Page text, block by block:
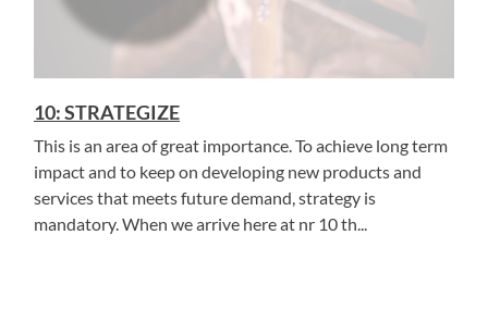
10: STRATEGIZE
This is an area of great importance. To achieve long term
impact and to keep on developing new products and
services that meets future demand, strategy is
mandatory. When we arrive here at nr 10 th...